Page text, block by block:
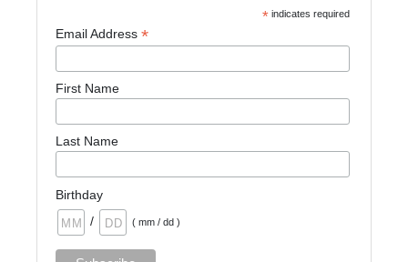
*indicates required
Email Address*
First Name
Last Name
Birthday
/
( mm / dd )